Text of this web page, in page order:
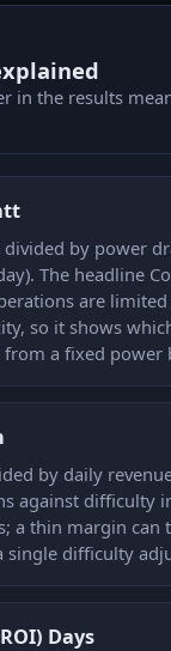
in the results
by power
The headline
are
so it shows
from a fixed power
by daily
against difficulty
a thin margin can
single difficulty
Days